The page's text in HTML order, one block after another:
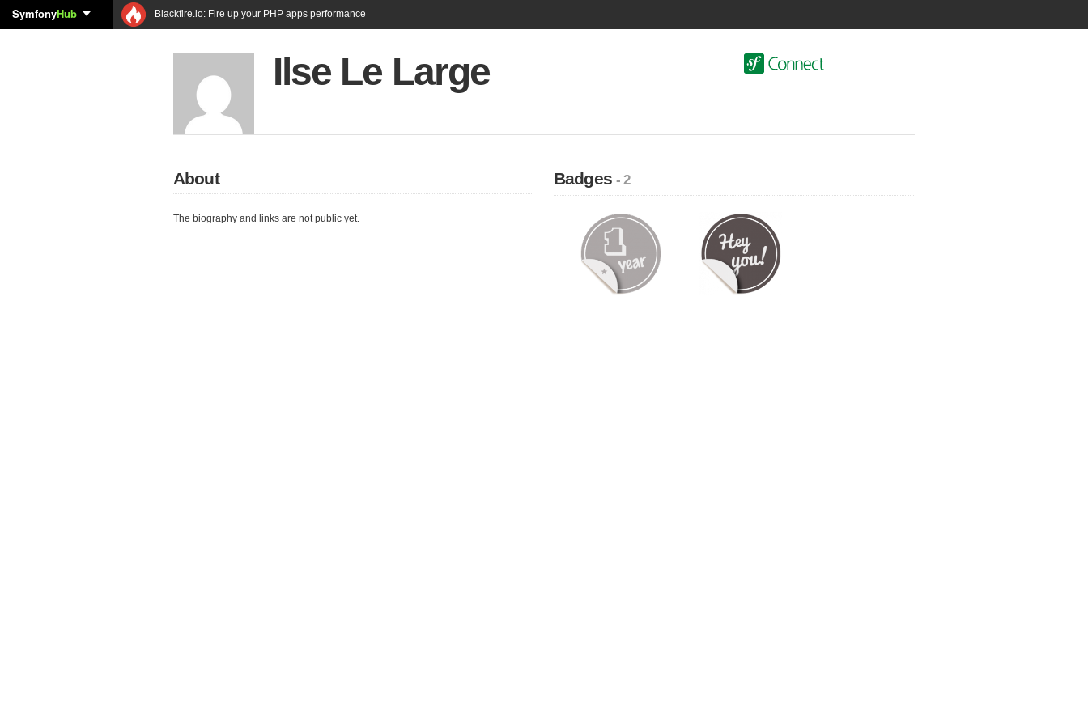
SymfonyHub Blackfire.io: Fire up your PHP apps performance
Ilse Le Large
About
The biography and links are not public yet.
Badges- 2